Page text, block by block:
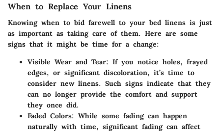
When to Replace Your Linens
Knowing when to bid farewell to your bed linens is just
as important as taking care of them. Here are some
signs that it might be time for a change:
Visible Wear and Tear: If you notice holes, frayed
edges, or significant discoloration, it’s time to
consider new linens. Such signs indicate that they
can no longer provide the comfort and support
they once did.
Faded Colors: While some fading can happen
naturally with time, significant fading can affect